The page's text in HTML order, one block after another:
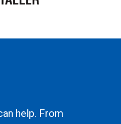
help. From